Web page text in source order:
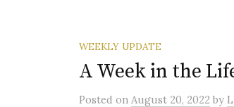
WEEKLY UPDATE
A Week in the
Posted on August 20, 2022 by